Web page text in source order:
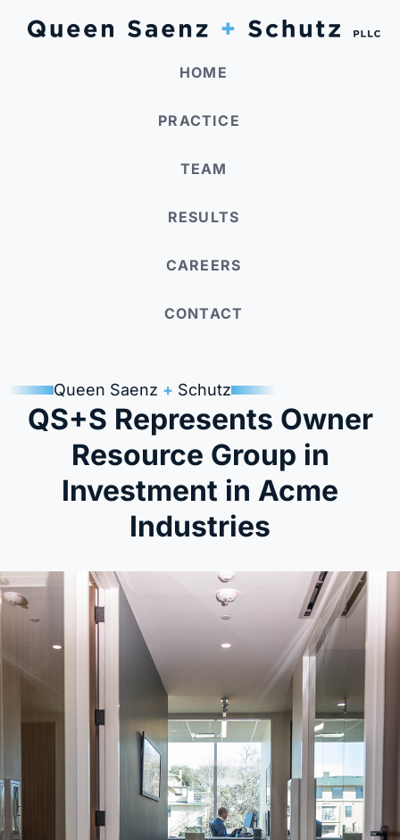
HOME
PRACTICE
TEAM
RESULTS
CAREERS
CONTACT
Queen Saenz + Schutz
QS+S Represents Owner
Resource Group in
Investment in Acme
Industries